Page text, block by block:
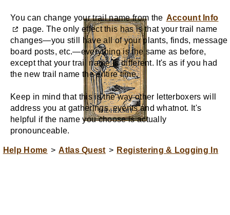
You can change your trail name from the Account Info
page. The only effect this has is that your trail name
changes—you still have all of your plants, finds, message
board posts, etc.—everything is the same as before,
except that your trail name is different. It's as if you had
the new trail name the entire time.
Keep in mind that this is the way other letterboxers will
address you at gatherings, events and whatnot. It's
helpful if the name you choose is actually
pronounceable.
Help Home > Atlas Quest > Registering & Logging In